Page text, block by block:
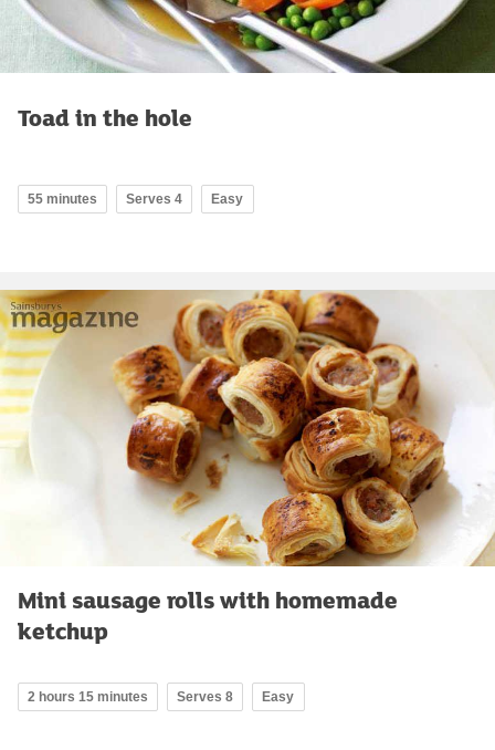
Toad in the hole
55 minutes Serves 4 Easy
Mini sausage rolls with homemade
ketchup
2 hours 15 minutes Serves 8 Easy